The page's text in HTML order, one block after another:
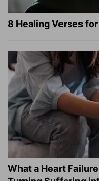
8 Healing Verses
What a Heart